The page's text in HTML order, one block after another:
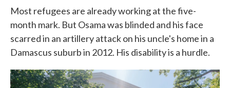
Most refugees are already working at the five-
month mark. But Osama was blinded and his face
scarred in an artillery attack on his uncle's home in a
Damascus suburb in 2012. His disability is a hurdle.